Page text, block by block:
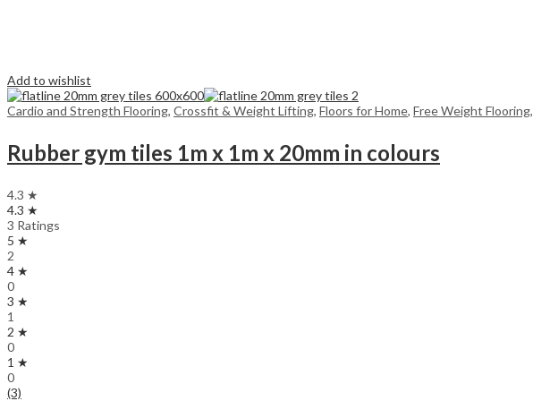
Add to wishlist
Cardio and Strength Flooring, Crossfit & Weight Lifting, Floors for Home, Free Weight Flooring,
Rubber gym tiles 1m x 1m x 20mm in colours
4.3 ★
4.3 ★
3 Ratings
5 ★
2
4 ★
0
3 ★
1
2 ★
0
1 ★
0
(3)